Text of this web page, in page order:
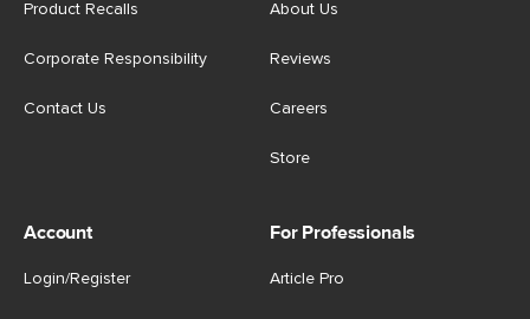
Product Recalls
Corporate Responsibility
Contact Us
About Us
Reviews
Careers
Store
Account
Login/Register
For Professionals
Article Pro